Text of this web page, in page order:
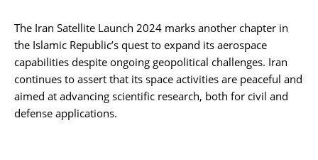
The Iran Satellite Launch 2024 marks another chapter in
the Islamic Republic’s quest to expand its aerospace
capabilities despite ongoing geopolitical challenges. Iran
continues to assert that its space activities are peaceful and
aimed at advancing scientific research, both for civil and
defense applications.